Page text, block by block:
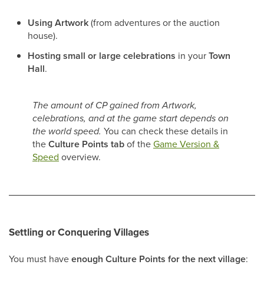
Using Artwork(from adventures or the auction
house).
Hosting small or large celebrations in yourTown
Hall.
The amount of CP gained from Artwork,
celebrations, and at the game start depends on
the world speed. You can check these details in
theCulture Points tabof theGame Version &
Speed overview.
Settling or Conquering Villages
You must haveenough Culture Points for the next village: